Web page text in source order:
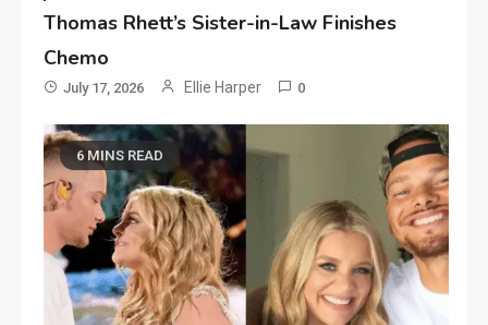
Thomas Rhett’s Sister-in-Law Finishes
Chemo
July 17, 2026 Ellie Harper 0
6 MINS READ